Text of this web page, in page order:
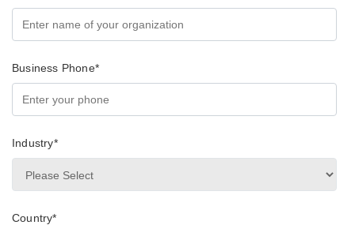
Business Phone*
Industry*
Country*